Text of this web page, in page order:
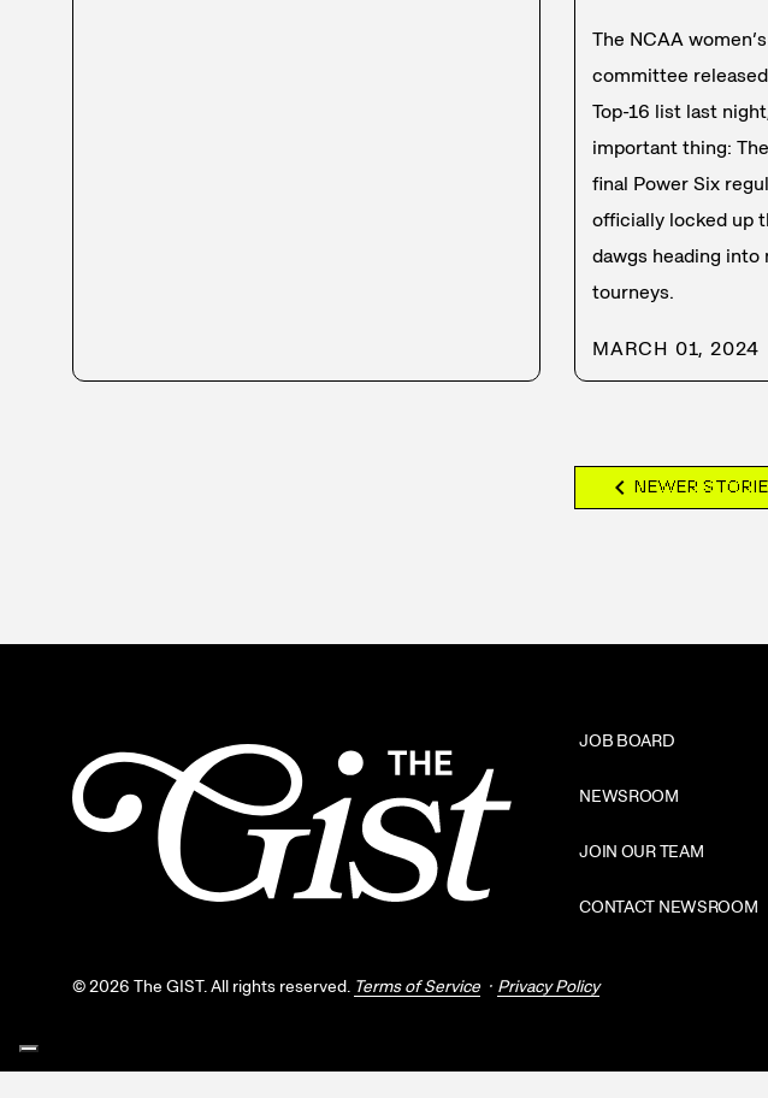
The NCAA
committee
Top-16 list last
important thing:
final Power Six
officially locked up
dawgs heading into
tourneys.
MARCH 01, 2024
chevron_left NEWER
JOB BOARD
NEWSROOM
JOIN OUR TEAM
CONTACT NEWSROOM
©2026 The GIST. All rights reserved. Terms of Service Privacy Policy